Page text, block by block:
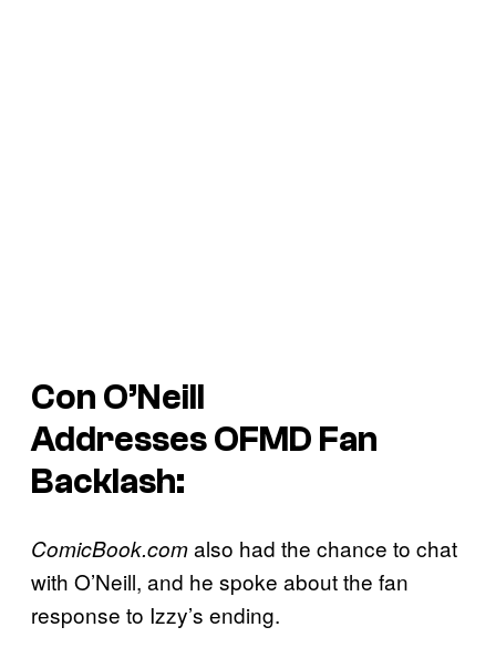
Con O’Neill
AddressesOFMD Fan
Backlash:
ComicBook.comalso had the chance to chat
with O’Neill, and he spoke about the fan
response to Izzy’s ending.